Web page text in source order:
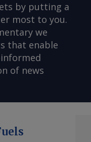
by putting a
most to you.
we
that enable
of news